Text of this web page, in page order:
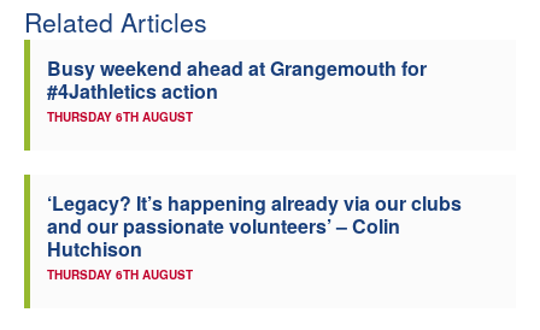
Related Articles
Busy weekend ahead at Grangemouth for
#4Jathletics action
THURSDAY 6TH AUGUST
‘Legacy? It’s happening already via our clubs
and our passionate volunteers’ – Colin
Hutchison
THURSDAY 6TH AUGUST